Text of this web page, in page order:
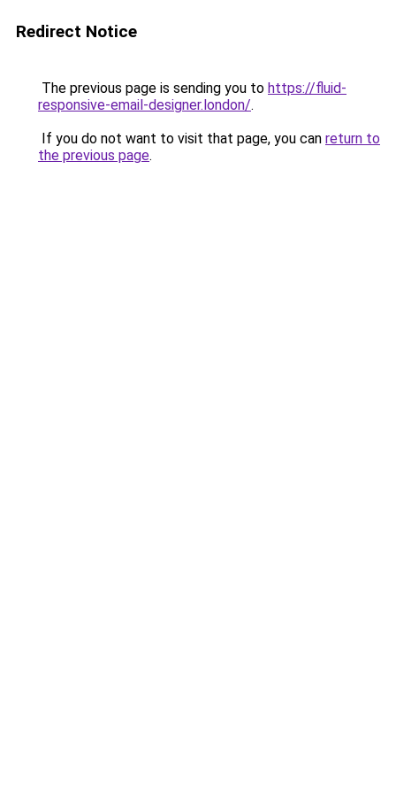
Redirect Notice
The previous page is sending you to https://fluid-
responsive-email-designer.london/.
If you do not want to visit that page, you can return to
the previous page.